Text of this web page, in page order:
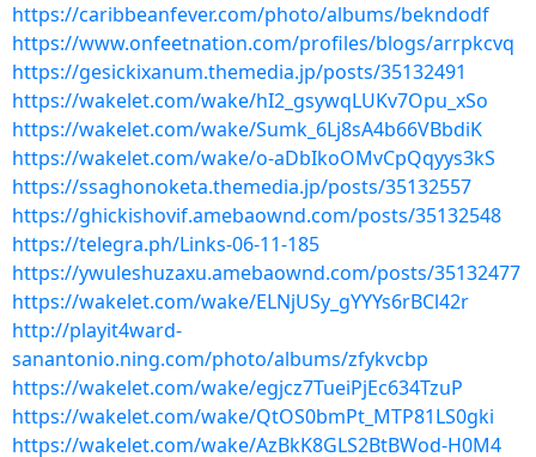
https://caribbeanfever.com/photo/albums/bekndodf
https://www.onfeetnation.com/profiles/blogs/arrpkcvq
https://gesickixanum.themedia.jp/posts/35132491
https://wakelet.com/wake/hI2_gsywqLUKv7Opu_xSo
https://wakelet.com/wake/Sumk_6Lj8sA4b66VBbdiK
https://wakelet.com/wake/o-aDbIkoOMvCpQqyys3kS
https://ssaghonoketa.themedia.jp/posts/35132557
https://ghickishovif.amebaownd.com/posts/35132548
https://telegra.ph/Links-06-11-185
https://ywuleshuzaxu.amebaownd.com/posts/35132477
https://wakelet.com/wake/ELNjUSy_gYYYs6rBCl42r
http://playit4ward-
sanantonio.ning.com/photo/albums/zfykvcbp
https://wakelet.com/wake/egjcz7TueiPjEc634TzuP
https://wakelet.com/wake/QtOS0bmPt_MTP81LS0gki
https://wakelet.com/wake/AzBkK8GLS2BtBWod-H0M4